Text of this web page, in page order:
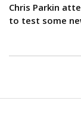
Chris Parkin
to test some